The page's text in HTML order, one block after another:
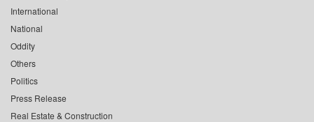
International
National
Oddity
Others
Politics
Press Release
Real Estate & Construction